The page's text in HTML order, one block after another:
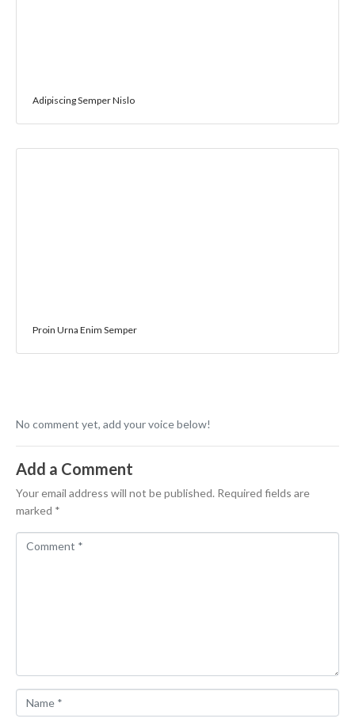
Adipiscing Semper Nislo
Proin Urna Enim Semper
No comment yet, add your voice below!
Add a Comment
Your email address will not be published. Required fields are
marked *
a